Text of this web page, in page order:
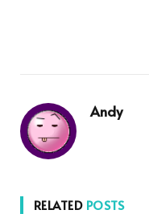
Andy
RELATED POSTS